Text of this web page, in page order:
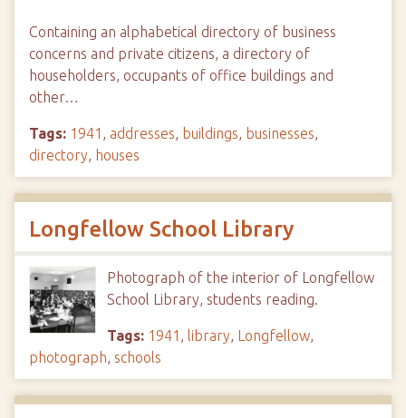
Containing an alphabetical directory of business
concerns and private citizens, a directory of
householders, occupants of office buildings and
other…
Tags: 1941 , addresses, buildings, businesses,
directory, houses
Longfellow School Library
Photograph of the interior of Longfellow
School Library, students reading.
Tags: 1941 , library, Longfellow,
photograph, schools